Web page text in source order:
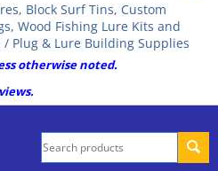
Block Surf Tins, Custom
Wood Fishing Lure Kits and
Plug & Lure Building Supplies
otherwise noted.